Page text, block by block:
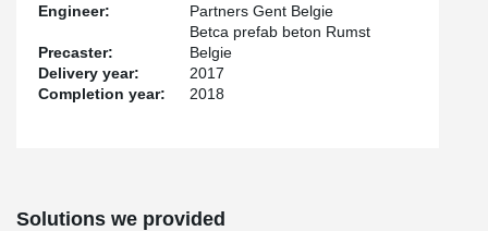
Engineer:
Partners Gent Belgie
Precaster:
Betca prefab beton Rumst
Belgie
Delivery year:
2017
Completion year:
2018
Solutions we provided